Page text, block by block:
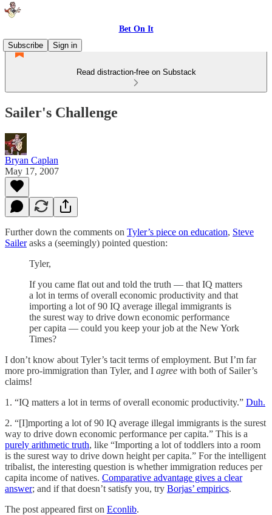
Bet On It
Subscribe
Sign in
Read distraction-free on Substack
Sailer's Challenge
Bryan Caplan
May 17, 2007
Further down the comments on Tyler’s piece on education, Steve
Sailerasks a (seemingly) pointed question:
Tyler,
If you came flat out and told the truth — that IQ matters
a lot in terms of overall economic productivity and that
importing a lot of 90 IQ average illegal immigrants is
the surest way to drive down economic performance
per capita — could you keep your job at the New York
Times?
I don’t know about Tyler’s tacit terms of employment. But I’m far
more pro-immigration than Tyler, and I agree with both of Sailer’s
claims!
1. “IQ matters a lot in terms of overall economic productivity.” Duh.
2. “[I]mporting a lot of 90 IQ average illegal immigrants is the surest
way to drive down economic performance per capita.” This is a
purely arithmetic truth, like “Importing a lot of toddlers into a room
is the surest way to drive down height per capita.” For the intelligent
tribalist, the interesting question is whether immigration reduces per
capita income of natives. Comparative advantage gives a clear
answer; and if that doesn’t satisfy you, try Borjas’ empirics.
The post appeared first on Econlib.